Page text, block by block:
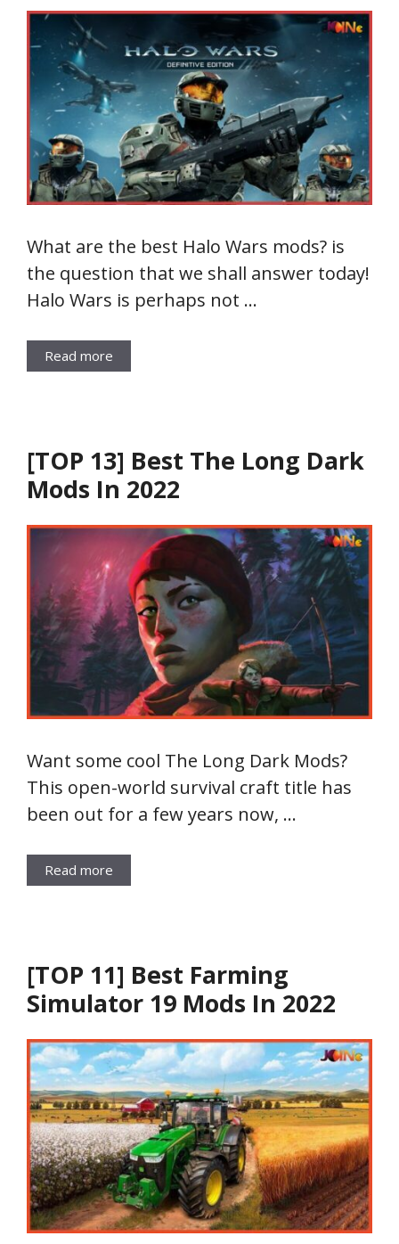
What are the best Halo Wars mods? is
the question that we shall answer today!
Halo Wars is perhaps not …
Read more
[TOP 13] Best The Long Dark
Mods In 2022
Want some cool The Long Dark Mods?
This open-world survival craft title has
been out for a few years now, …
Read more
[TOP 11] Best Farming
Simulator 19 Mods In 2022